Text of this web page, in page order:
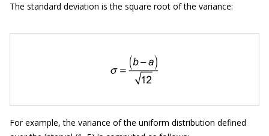
The standard deviation is the square root of the variance:
For example, the variance of the uniform distribution defined